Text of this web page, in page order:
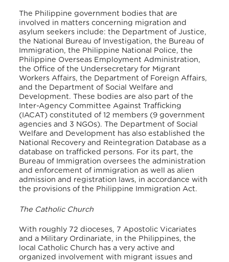
The Philippine government bodies that are
involved in matters concerning migration and
asylum seekers include: the Department of Justice,
the National Bureau of Investigation, the Bureau of
Immigration, the Philippine National Police, the
Philippine Overseas Employment Administration,
the Office of the Undersecretary for Migrant
Workers Affairs, the Department of Foreign Affairs,
and the Department of Social Welfare and
Development. These bodies are also part of the
Inter-Agency Committee Against Trafficking
(IACAT) constituted of 12 members (9 government
agencies and 3 NGOs). The Department of Social
Welfare and Development has also established the
National Recovery and Reintegration Database as a
database on trafficked persons. For its part, the
Bureau of Immigration oversees the administration
and enforcement of immigration as well as alien
admission and registration laws, in accordance with
the provisions of the Philippine Immigration Act.
The Catholic Church
With roughly 72 dioceses, 7 Apostolic Vicariates
and a Military Ordinariate, in the Philippines, the
local Catholic Church has a very active and
organized involvement with migrant issues and